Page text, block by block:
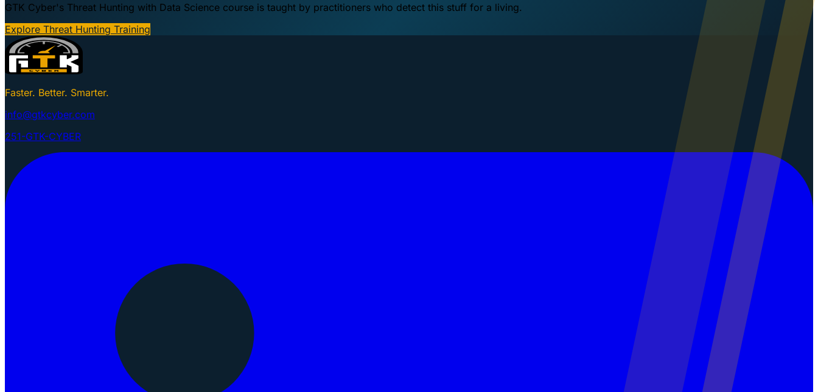
GTK Cyber's Threat Hunting with Data Science course is taught by practitioners who detect this stuff for a living.
Explore Threat Hunting Training
Faster. Better. Smarter.
info@gtkcyber.com
251-GTK-CYBER